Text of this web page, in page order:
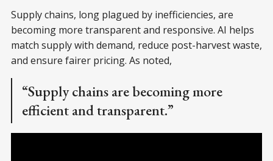
Supply chains, long plagued by inefficiencies, are
becoming more transparent and responsive. AI helps
match supply with demand, reduce post-harvest waste,
and ensure fairer pricing. As noted,
“Supply chains are becoming more
efficient and transparent.”